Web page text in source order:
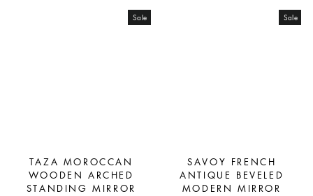
Sale
TAZA MOROCCAN
WOODEN ARCHED
STANDING MIRROR
Sale
SAVOY FRENCH
ANTIQUE BEVELED
MODERN MIRROR